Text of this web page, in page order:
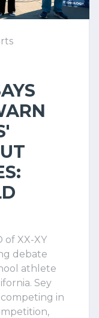
of XX-XY
debate
athlete
Sey
in